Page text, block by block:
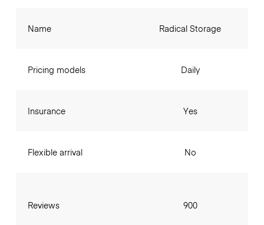
Name
Pricing models
Insurance
Flexible arrival
Reviews
Radical Storage
Daily
Yes
No
900